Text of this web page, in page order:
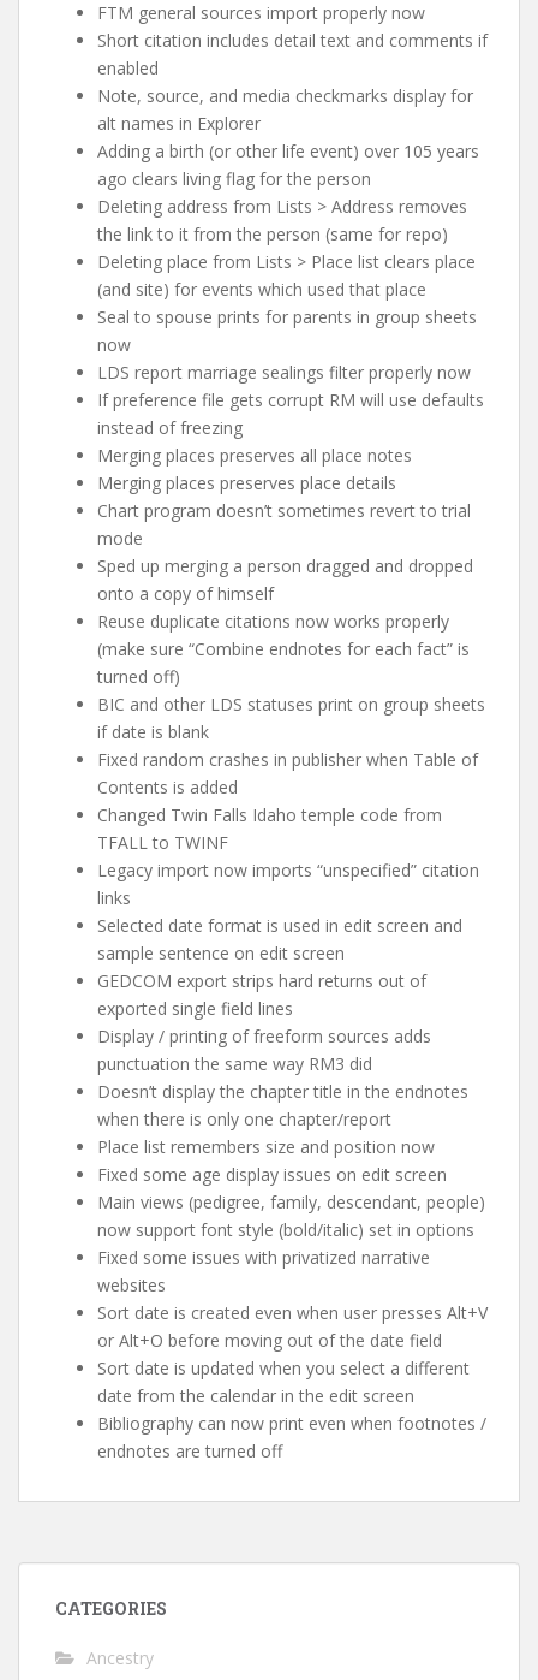
FTM general sources import properly now
Short citation includes detail text and comments if
enabled
Note, source, and media checkmarks display for
alt names in Explorer
Adding a birth (or other life event) over 105 years
ago clears living flag for the person
Deleting address from Lists > Address removes
the link to it from the person (same for repo)
Deleting place from Lists > Place list clears place
(and site) for events which used that place
Seal to spouse prints for parents in group sheets
now
LDS report marriage sealings filter properly now
If preference file gets corrupt RM will use defaults
instead of freezing
Merging places preserves all place notes
Merging places preserves place details
Chart program doesn’t sometimes revert to trial
mode
Sped up merging a person dragged and dropped
onto a copy of himself
Reuse duplicate citations now works properly
(make sure “Combine endnotes for each fact” is
turned off)
BIC and other LDS statuses print on group sheets
if date is blank
Fixed random crashes in publisher when Table of
Contents is added
Changed Twin Falls Idaho temple code from
TFALL to TWINF
Legacy import now imports “unspecified” citation
links
Selected date format is used in edit screen and
sample sentence on edit screen
GEDCOM export strips hard returns out of
exported single field lines
Display / printing of freeform sources adds
punctuation the same way RM3 did
Doesn’t display the chapter title in the endnotes
when there is only one chapter/report
Place list remembers size and position now
Fixed some age display issues on edit screen
Main views (pedigree, family, descendant, people)
now support font style (bold/italic) set in options
Fixed some issues with privatized narrative
websites
Sort date is created even when user presses Alt+V
or Alt+O before moving out of the date field
Sort date is updated when you select a different
date from the calendar in the edit screen
Bibliography can now print even when footnotes /
endnotes are turned off
CATEGORIES
Ancestry